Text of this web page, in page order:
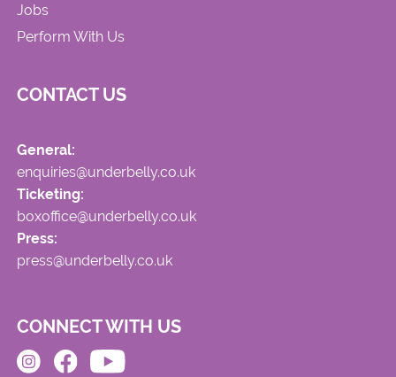
Jobs
Perform With Us
CONTACT US
General:
enquiries@underbelly.co.uk
Ticketing:
boxoffice@underbelly.co.uk
Press:
press@underbelly.co.uk
CONNECT WITH US